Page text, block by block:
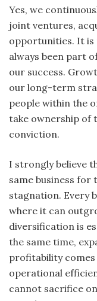
Yes, we
joint ventures,
opportunities. It is
always been part
our success.
our long-term
people within the
take ownership of
conviction.
I strongly believe
same business
stagnation. Every
where it can
diversification is
the same time,
profitability
operational
cannot sacrifice